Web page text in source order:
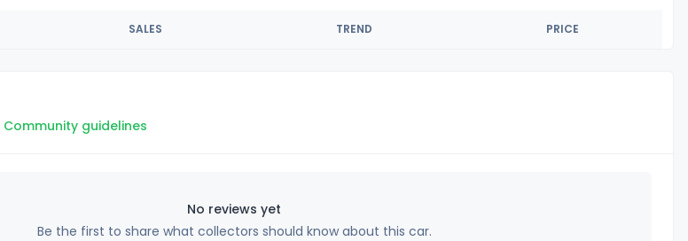
SALES TREND PRICE
Community guidelines
No reviews yet
Be the first to share what collectors should know about this car.